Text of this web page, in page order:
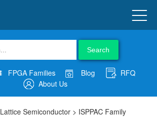
Search
FPGA Families Blog
RFQ
About Us
Lattice Semiconductor > ISPPAC Family